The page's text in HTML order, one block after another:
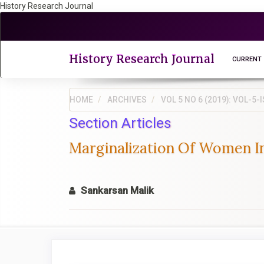
History Research Journal
to
History Research Journal CURRENT
HOME ARCHIVES VOL 5 NO 6 (2019): VOL-5-
Section Articles
Marginalization Of Women
Sankarsan Malik